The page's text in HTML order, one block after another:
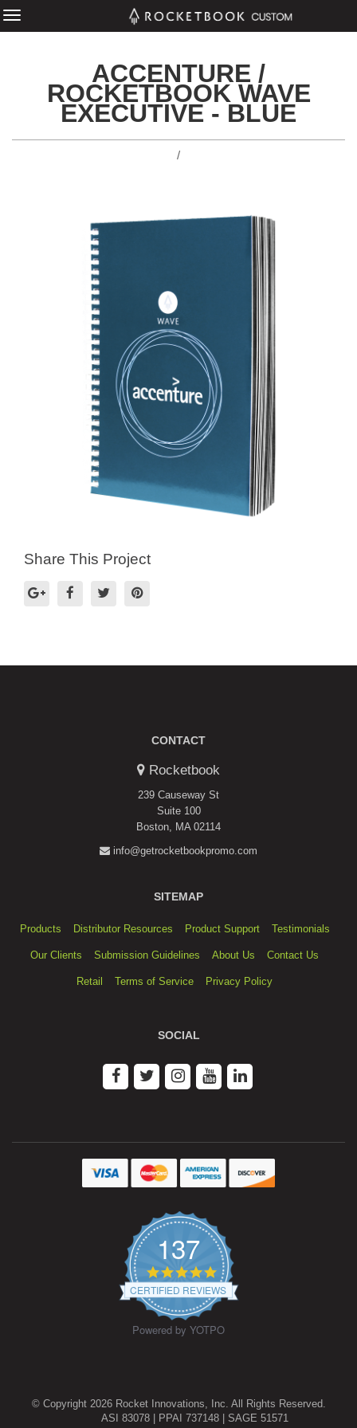
ACCENTURE /
ROCKETBOOK WAVE
EXECUTIVE - BLUE
/
Share This Project
CONTACT
Rocketbook
239 Causeway St
Suite 100
Boston, MA 02114
info@getrocketbookpromo.com
SITEMAP
Products Distributor Resources Product Support Testimonials
Our Clients Submission Guidelines About Us Contact Us
Retail Terms of Service Privacy Policy
SOCIAL
137
4.9
star
rating
CERTIFIED REVIEWS
Powered by YOTPO
© Copyright 2026 Rocket Innovations, Inc. All Rights Reserved.
ASI 83078 | PPAI 737148 | SAGE 51571